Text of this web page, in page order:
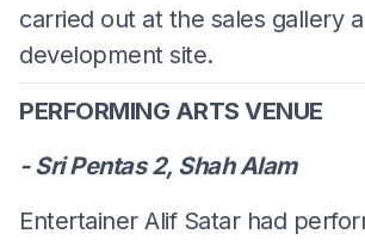
carried out at the sales gallery
development site.
PERFORMING ARTS VENUE
- Sri Pentas 2, Shah Alam
Entertainer Alif Satar had